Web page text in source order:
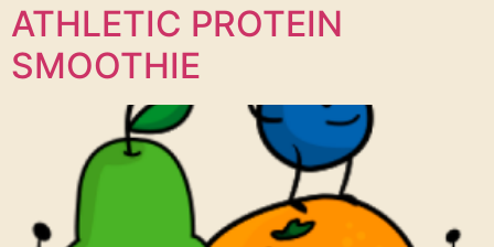
ATHLETIC PROTEIN
SMOOTHIE